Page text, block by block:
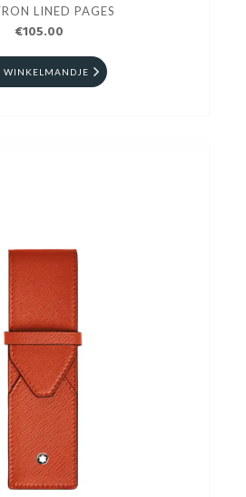
LINED PAGES
€105.00
WINKELMANDJE